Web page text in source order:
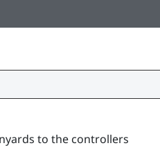
to the controllers